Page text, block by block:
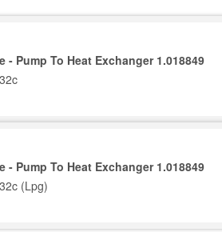
- Pump To Heat Exchanger 1.018849
- Pump To Heat Exchanger 1.018849
(Lpg)